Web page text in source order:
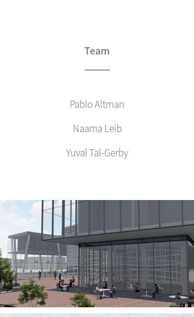
Team
Pablo Altman
Naama Leib
Yuval Tal-Gerby